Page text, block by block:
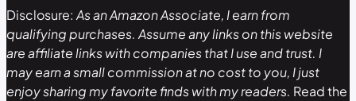
Disclosure: As an Amazon Associate, I earn from
qualifying purchases. Assume any links on this website
are affiliate links with companies that I use and trust. I
may earn a small commission at no cost to you, I just
enjoy sharing my favorite finds with my readers. Read the